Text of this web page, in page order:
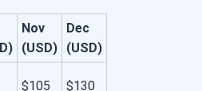
Nov
(USD)
Dec
(USD)
$105 $130